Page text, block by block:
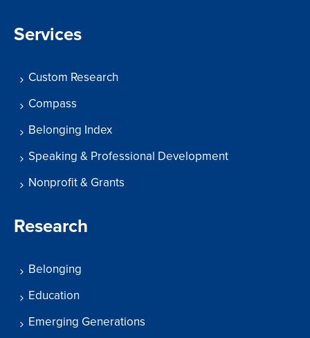
Services
Custom Research
Compass
Belonging Index
Speaking & Professional Development
Nonprofit & Grants
Research
Belonging
Education
Emerging Generations